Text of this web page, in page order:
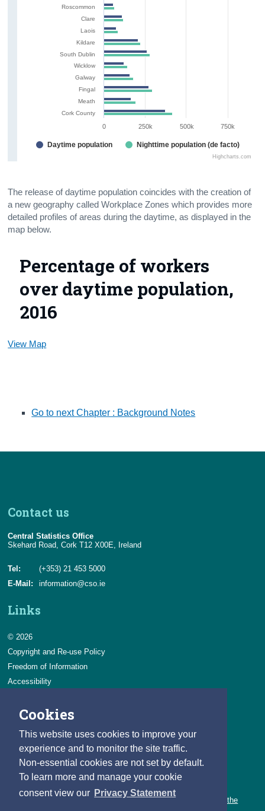
Cookies
This website uses cookies to improve your
experience and to monitor the site traffic.
Non-essential cookies are not set by default.
To learn more and manage your cookie
consent view our Privacy Statement
Roscommon
Clare
Laois
Kildare
South Dublin
Wicklow
Galway
Fingal
Meath
Cork County
Highcharts.com
Daytime population Nighttime population (de facto)
0 250k 500k 750k
The release of daytime population coincides with the creation of
a new geography called Workplace Zones which provides more
detailed profiles of areas during the daytime, as displayed in the
map below.
Percentage of workers
over daytime population,
2016
View Map
Go to next Chapter : Background Notes
Contact us
Central Statistics Office
Skehard Road, Cork T12 X00E, Ireland
Tel:
(+353) 21 453 5000
E-Mail:
information@cso.ie
Links
© 2026
Copyright and Re-use Policy
Freedom of Information
Accessibility
Privacy & Cookies
Careers
You can count on a rewarding career with the CSO.
Learn about our variety of roles and the benefits of working with the